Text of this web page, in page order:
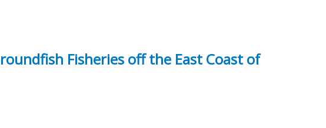
Fisheries off the East Coast of